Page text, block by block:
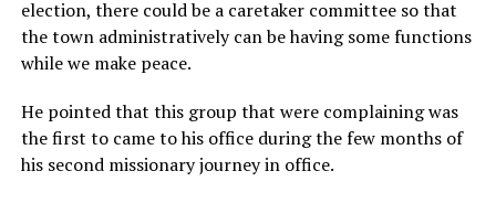
election, there could be a caretaker committee so that
the town administratively can be having some functions
while we make peace.
He pointed that this group that were complaining was
the first to came to his office during the few months of
his second missionary journey in office.